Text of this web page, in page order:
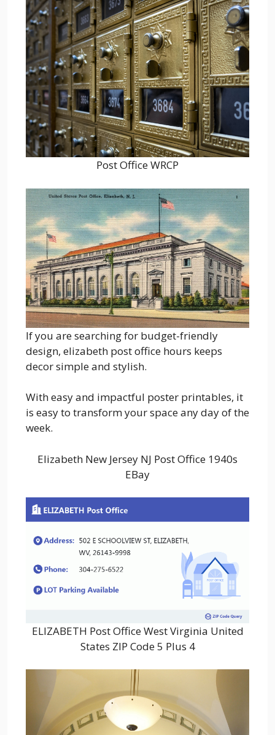
Post Office WRCP
If you are searching for budget-friendly
design, elizabeth post office hours keeps
decor simple and stylish.
With easy and impactful poster printables, it
is easy to transform your space any day of the
week.
Elizabeth New Jersey NJ Post Office 1940s
EBay
ELIZABETH Post Office West Virginia United
States ZIP Code 5 Plus 4